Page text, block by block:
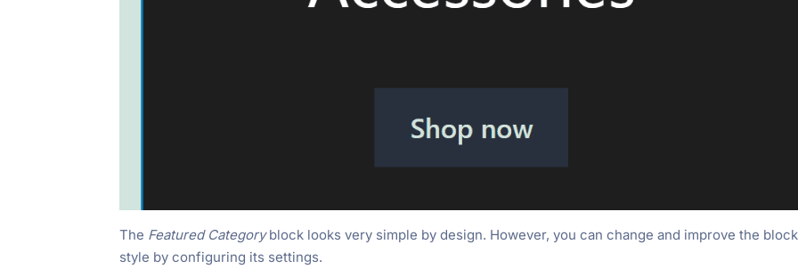
The Featured Categoryblock looks very simple by design. However, you can change and improve the
style by configuring its settings.